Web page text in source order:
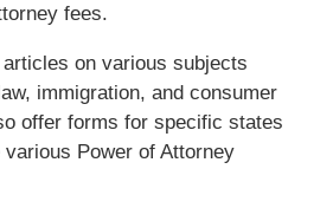
fees.
on various subjects
immigration, and consumer
offer forms for specific states
Power of Attorney